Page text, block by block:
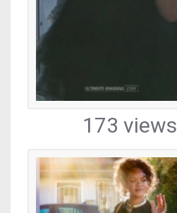
173 views